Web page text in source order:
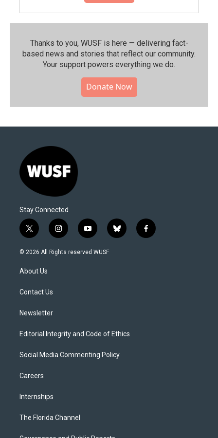
Thanks to you, WUSF is here — delivering fact-
based news and stories that reflect our community.⁠
Your support powers everything we do.
Donate Now
Stay Connected
t
w
i
t
e
i
n
s
y
o
u
b
l
f
a
© 2026 All Rights reserved WUSF
About Us
Contact Us
Newsletter
Editorial Integrity and Code of Ethics
Social Media Commenting Policy
Careers
Internships
The Florida Channel